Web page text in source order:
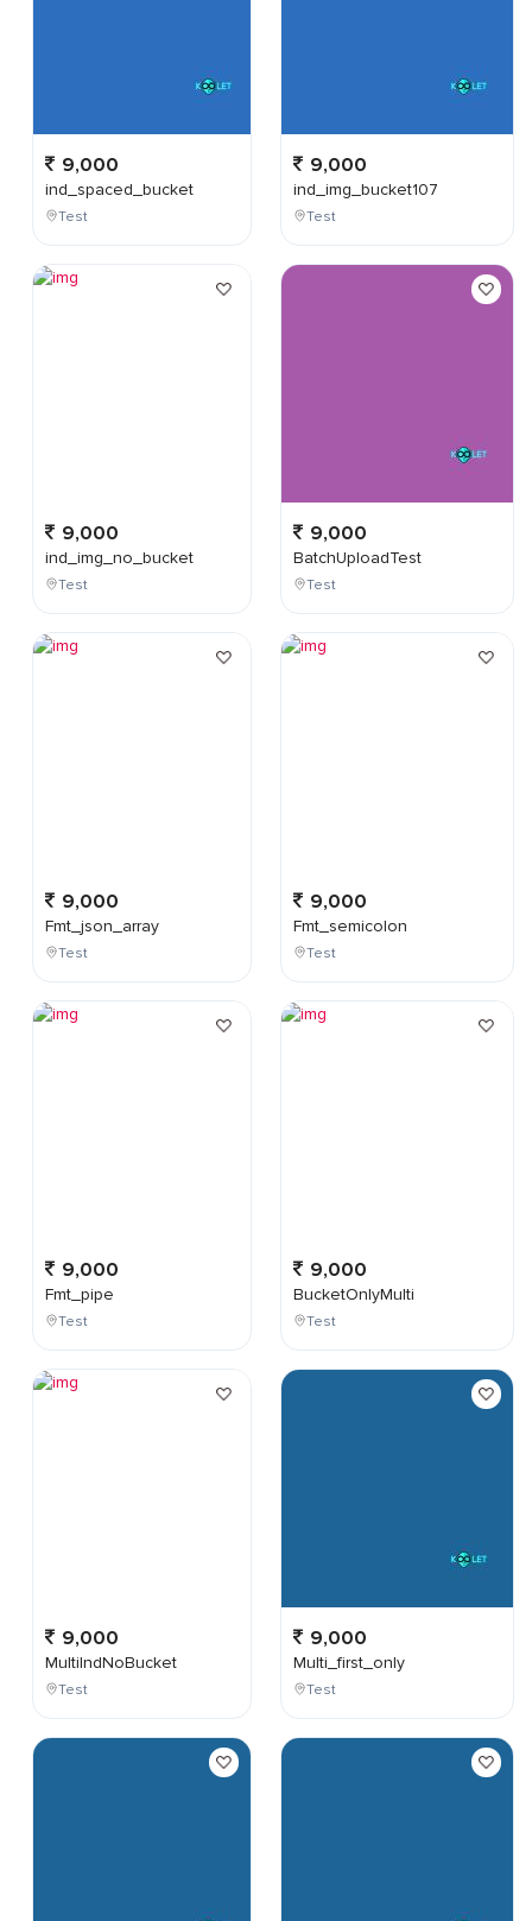
9,000
ind_spaced_bucket
Test
9,000
ind_img_no_bucket
Test
9,000
Fmt_json_array
Test
9,000
Fmt_pipe
Test
9,000
MultiIndNoBucket
Test
9,000
ind_img_bucket107
Test
9,000
BatchUploadTest
Test
9,000
Fmt_semicolon
Test
9,000
BucketOnlyMulti
Test
9,000
Multi_first_only
Test